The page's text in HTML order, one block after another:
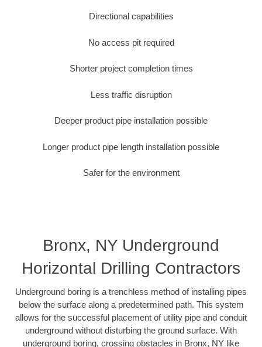
Directional capabilities
No access pit required
Shorter project completion times
Less traffic disruption
Deeper product pipe installation possible
Longer product pipe length installation possible
Safer for the environment
Bronx, NY Underground
Horizontal Drilling Contractors
Underground boring is a trenchless method of installing pipes
below the surface along a predetermined path. This system
allows for the successful placement of utility pipe and conduit
underground without disturbing the ground surface. With
underground boring, crossing obstacles in Bronx, NY like